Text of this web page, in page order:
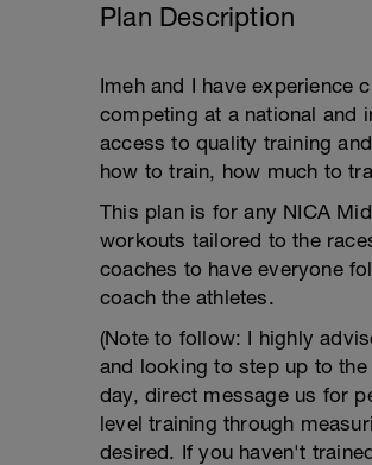
Plan Description
Imeh and I have experience
competing at a national and
access to quality training
how to train, how much to
This plan is for any NICA
workouts tailored to the
coaches to have everyone
coach the athletes.
(Note to follow: I highly
and looking to step up to
day, direct message us for
level training through
desired. If you haven't